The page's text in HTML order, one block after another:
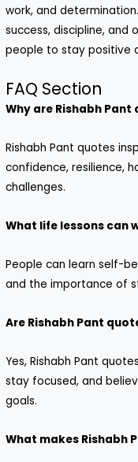
work, and
success, discipline, and
people to stay positive
FAQ Section
Why are Rishabh
Rishabh Pant quotes
confidence, resilience,
challenges.
What life lessons can
People can learn self-
and the importance of
Are Rishabh Pant
Yes, Rishabh Pant
stay focused, and
goals.
What makes Rishabh